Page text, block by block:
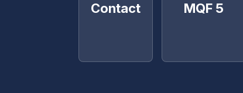
Contact MQF 5